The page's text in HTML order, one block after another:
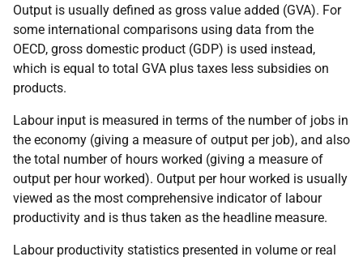
Output is usually defined as gross value added (GVA). For
some international comparisons using data from the
OECD, gross domestic product (GDP) is used instead,
which is equal to total GVA plus taxes less subsidies on
products.
Labour input is measured in terms of the number of jobs in
the economy (giving a measure of output per job), and also
the total number of hours worked (giving a measure of
output per hour worked). Output per hour worked is usually
viewed as the most comprehensive indicator of labour
productivity and is thus taken as the headline measure.
Labour productivity statistics presented in volume or real